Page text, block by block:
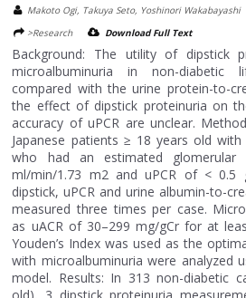
Makoto Ogi, Takuya Seto, Yoshinori Wakabayashi
>Research
Download Full Text
Background: The utility of dipstick
microalbuminuria in non-diabetic
compared with the urine protein-to-
the effect of dipstick proteinuria on
accuracy of uPCR are unclear.
Japanese patients ≥ 18 years old
who had an estimated
ml/min/1.73 m2 and uPCR of < 0.5
dipstick, uPCR and urine albumin-to-
measured three times per case.
as uACR of 30–299 mg/gCr for at
Youden’s Index was used as the
with microalbuminuria were analyzed
model. Results: In 313 non-diabetic